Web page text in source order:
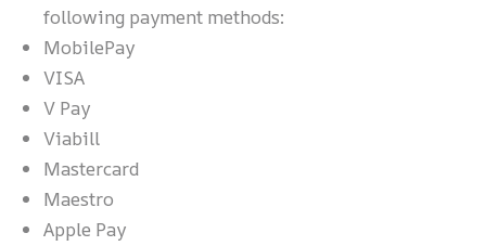
following payment methods:
MobilePay
VISA
V Pay
Viabill
Mastercard
Maestro
Apple Pay